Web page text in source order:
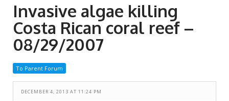
VIDEOS
CONTACT
SITE DEDICATION
Invasive algae killing
Costa Rican coral reef –
08/29/2007
To Parent Forum
DECEMBER 4, 2013 AT 11:24 PM